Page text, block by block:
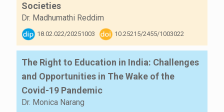
Societies
Dr. Madhumathi Reddim
18.02.022/20251003 10.25215/2455/1003022
The Right to Education in India: Challenges
and Opportunities in The Wake of the
Covid-19 Pandemic
Dr. Monica Narang